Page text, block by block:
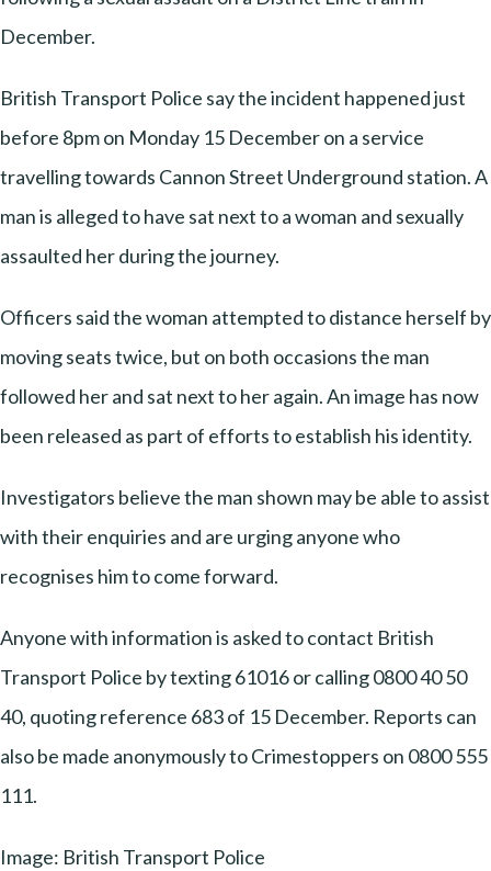
December.
British Transport Police say the incident happened just
before 8pm on Monday 15 December on a service
travelling towards Cannon Street Underground station. A
man is alleged to have sat next to a woman and sexually
assaulted her during the journey.
Officers said the woman attempted to distance herself by
moving seats twice, but on both occasions the man
followed her and sat next to her again. An image has now
been released as part of efforts to establish his identity.
Investigators believe the man shown may be able to assist
with their enquiries and are urging anyone who
recognises him to come forward.
Anyone with information is asked to contact British
Transport Police by texting 61016 or calling 0800 40 50
40, quoting reference 683 of 15 December. Reports can
also be made anonymously to Crimestoppers on 0800 555
111.
Image: British Transport Police